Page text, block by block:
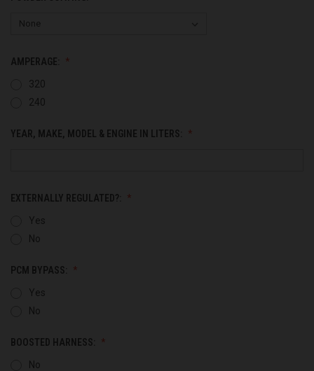
AMPERAGE:
320
240
YEAR, MAKE, MODEL & ENGINE IN LITERS:
EXTERNALLY REGULATED?:
Yes
No
PCM BYPASS:
Yes
No
BOOSTED HARNESS:
No